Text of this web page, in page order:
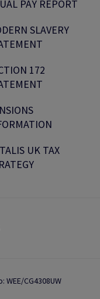
PAY REPORT
SLAVERY
172
UK TAX
WEE/CG4308UW